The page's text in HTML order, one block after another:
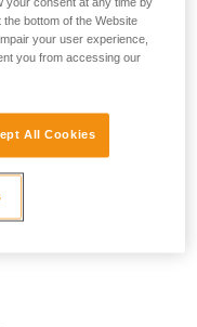
be adopted?
bottom of the Website
your user experience,
you from accessing our
All Cookies